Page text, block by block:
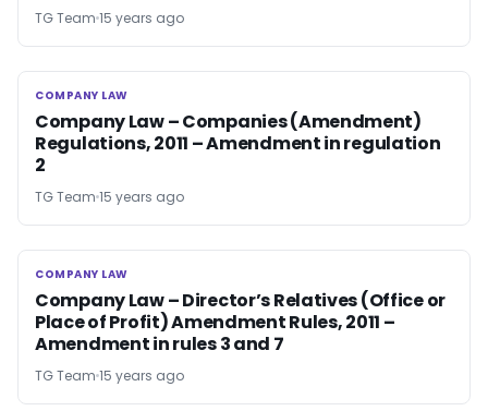
TG Team 15 years ago
COMPANY LAW
COMPANY LAW
Company Law – Companies (Amendment)
Regulations, 2011 – Amendment in regulation
2
TG Team 15 years ago
COMPANY LAW
COMPANY LAW
Company Law – Director’s Relatives (Office or
Place of Profit) Amendment Rules, 2011 –
Amendment in rules 3 and 7
TG Team 15 years ago